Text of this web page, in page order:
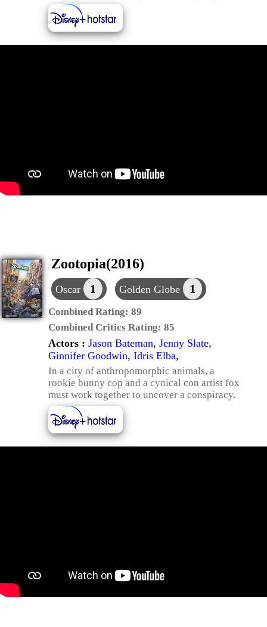
Zootopia(2016)
Oscar 1 Golden Globe 1
Combined Rating: 89
Combined Critics Rating: 85
Actors : Jason Bateman, Jenny Slate,
Ginnifer Goodwin, Idris Elba,
In a city of anthropomorphic animals, a
rookie bunny cop and a cynical con artist fox
must work together to uncover a conspiracy.